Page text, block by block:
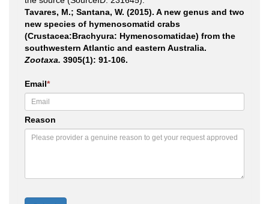
Tavares, M.; Santana, W. (2015). A new genus and two
new species of hymenosomatid crabs
(Crustacea:Brachyura: Hymenosomatidae) from the
southwestern Atlantic and eastern Australia.
Zootaxa. 3905(1): 91-106.
Email*
Reason